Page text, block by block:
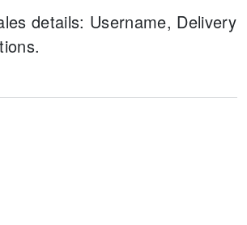
details: Username, Delivery